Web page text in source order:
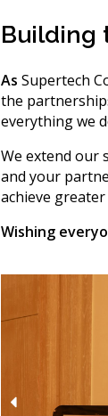
Building
As Supertech
the
everything we
We extend our
and your
achieve
Wishing